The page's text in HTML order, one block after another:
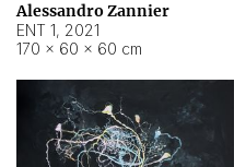
Alessandro Zannier
ENT 1, 2021
170 × 60 × 60 cm